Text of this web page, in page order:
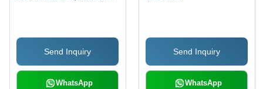
Low Cost, Durable
Design, Easy Use,
Customizable, Efficient
Process, 1 Year
Send Inquiry
WhatsApp
Send Inquiry
WhatsApp